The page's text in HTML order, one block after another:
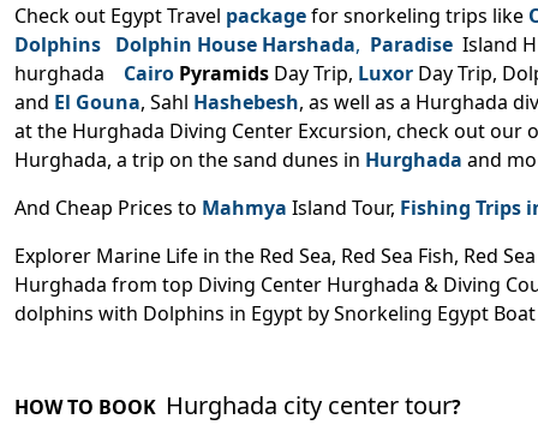
Check out Egypt Travel packagefor snorkeling trips like
Dolphins Dolphin House Harshada, Paradise Island
hurghada
Cairo Pyramids Day Trip, Luxor Day Trip,
and El Gouna, Sahl Hashebesh, as well as a Hurghada
at the Hurghada Diving Center Excursion, check out our
Hurghada, a trip on the sand dunes in Hurghada and
And Cheap Prices to Mahmya Island Tour, Fishing Trips
Explorer Marine Life in the Red Sea, Red Sea Fish, Red
Hurghada from top Diving Center Hurghada & Diving
dolphins with Dolphins in Egypt by Snorkeling Egypt
HOW TO BOOK Hurghada city center tour?